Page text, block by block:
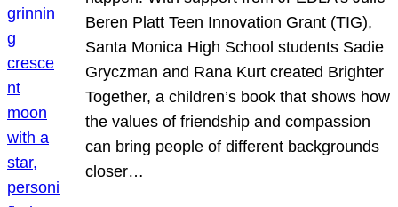
Beren Platt Teen Innovation Grant (TIG),
Santa Monica High School students Sadie
Gryczman and Rana Kurt created Brighter
Together, a children’s book that shows how
the values of friendship and compassion
can bring people of different backgrounds
closer…